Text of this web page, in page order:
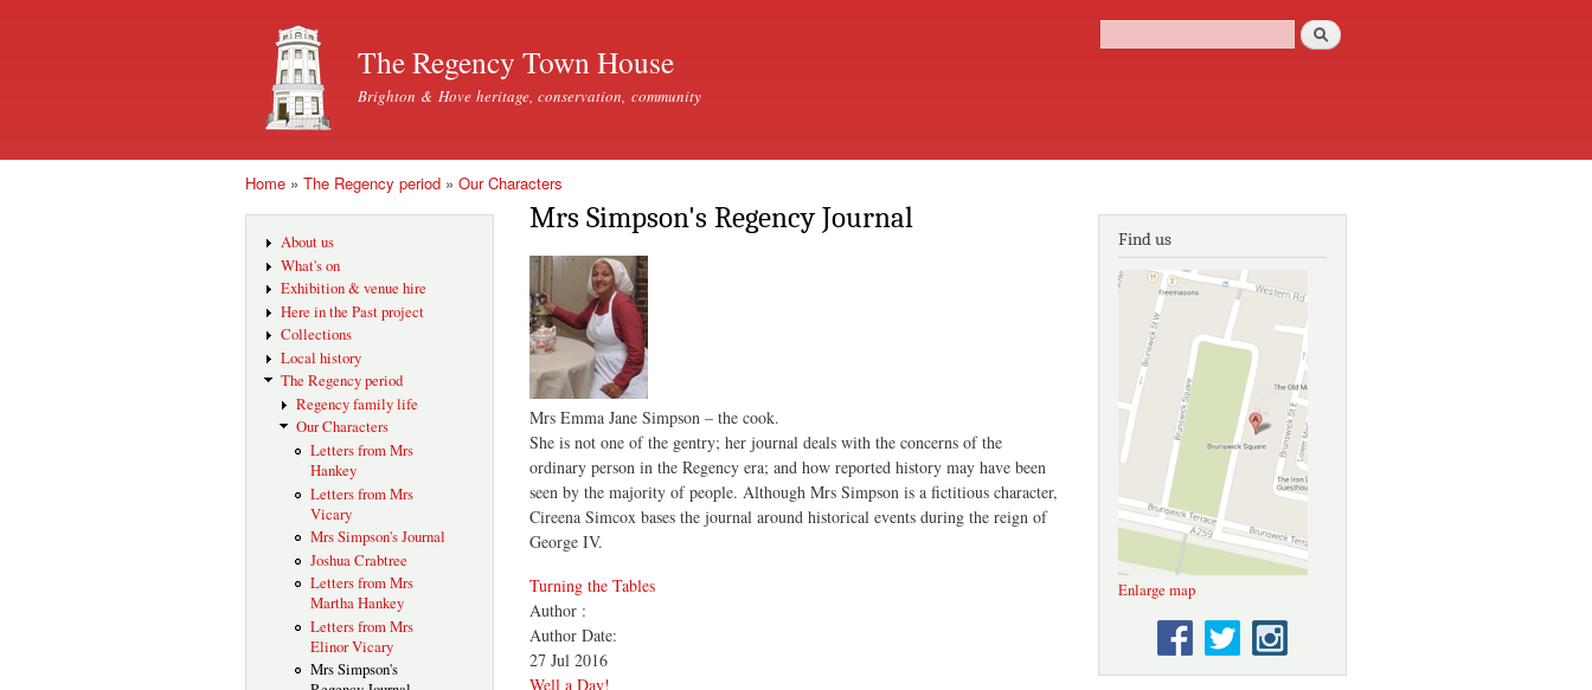
The Regency Town House
Brighton & Hove heritage, conservation, community
Search form
Search
Home » The Regency period » Our Characters
About us
What's on
Exhibition & venue hire
Here in the Past project
Collections
Local history
The Regency period
Regency family life
Our Characters
Letters from Mrs
Hankey
Letters from Mrs
Vicary
Mrs Simpson's Journal
Joshua Crabtree
Letters from Mrs
Martha Hankey
Letters from Mrs
Elinor Vicary
Mrs Simpson's
Mrs Simpson's Regency Journal
Mrs Emma Jane Simpson – the cook.
She is not one of the gentry; her journal deals with the concerns of the
ordinary person in the Regency era; and how reported history may have been
seen by the majority of people. Although Mrs Simpson is a fictitious character,
Cireena Simcox bases the journal around historical events during the reign of
George IV.
Turning the Tables
Author :
Author Date:
27 Jul 2016
Well a Day!
Find us
Enlarge map